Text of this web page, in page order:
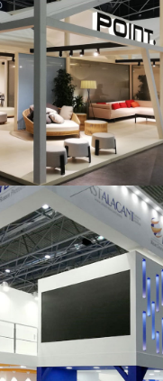
| Point
,Mobiliario,Otras ferias